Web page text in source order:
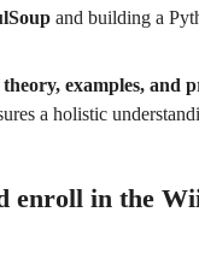
and building a
examples, and
a holistic
enroll in the